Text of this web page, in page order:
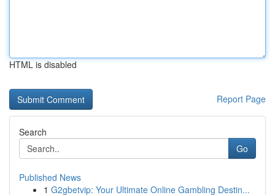
HTML is disabled
Report Page
Search
Go
Published News
1 G2gbetvip: Your Ultimate Online Gambling Destin...